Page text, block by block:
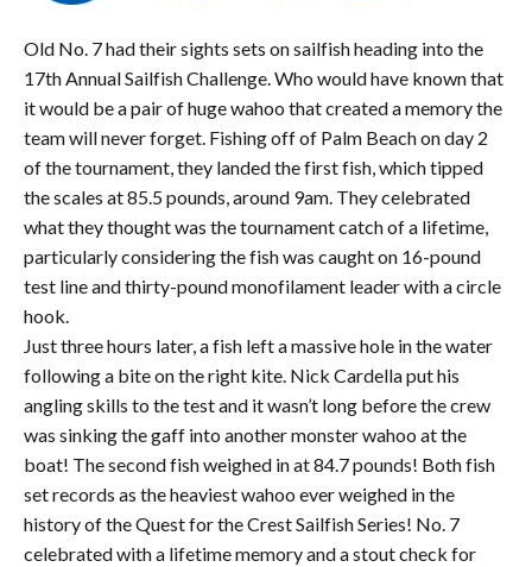
Old No. 7 had their sights sets on sailfish heading into the
17thAnnual Sailfish Challenge. Who would have known that
it would be a pair of huge wahoo that created a memory the
team will never forget. Fishing off of Palm Beach on day 2
of the tournament, they landed the first fish, which tipped
the scales at 85.5 pounds, around 9am. They celebrated
what they thought was the tournament catch of a lifetime,
particularly considering the fish was caught on 16-pound
test line and thirty-pound monofilament leader with a circle
hook.
Just three hours later, a fish left a massive hole in the water
following a bite on the right kite. Nick Cardella put his
angling skills to the test and it wasn’t long before the crew
was sinking the gaff into another monster wahoo at the
boat! The second fish weighed in at 84.7 pounds! Both fish
set records as the heaviest wahoo ever weighed in the
history of the Quest for the Crest Sailfish Series! No. 7
celebrated with a lifetime memory and a stout check for